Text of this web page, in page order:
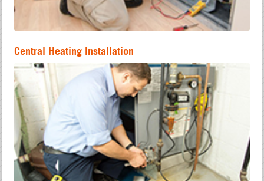
Central Heating Installation